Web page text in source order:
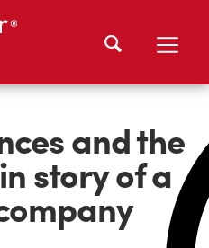
and the
story of a